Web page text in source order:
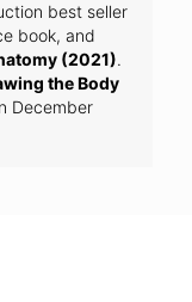
best seller
book, and
(2021).
the Body
December